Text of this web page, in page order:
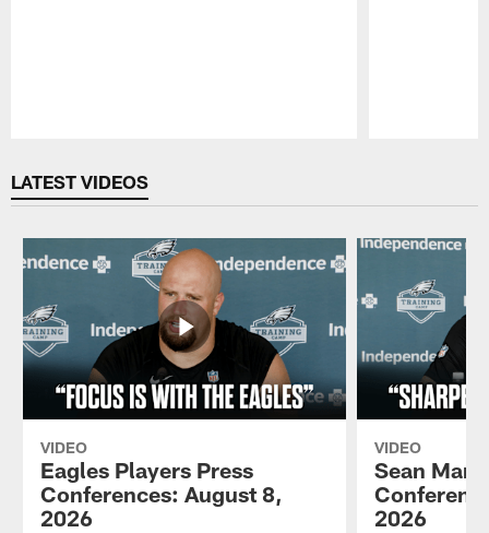
LATEST VIDEOS
VIDEO
Eagles Players Press
Conferences: August 8,
2026
VIDEO
Sean
2026